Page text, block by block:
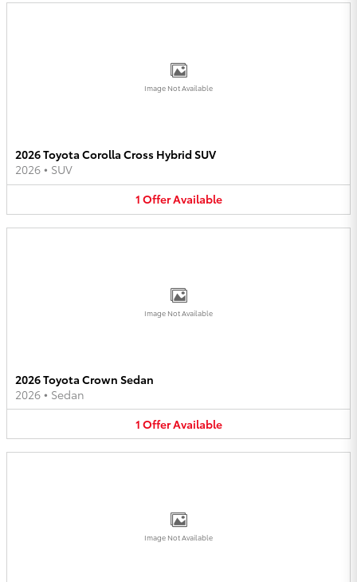
Image Not Available
2026 Toyota Corolla Cross Hybrid SUV
2026 • SUV
1 OfferAvailable
Image Not Available
2026 Toyota Crown Sedan
2026 • Sedan
1 OfferAvailable
Image Not Available